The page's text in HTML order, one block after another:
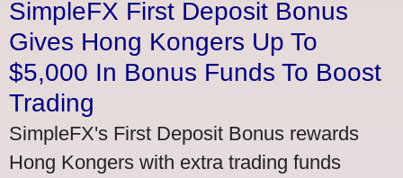
SimpleFX First Deposit Bonus
Gives Hong Kongers Up To
$5,000 In Bonus Funds To Boost
Trading
SimpleFX's First Deposit Bonus rewards
Hong Kongers with extra trading funds